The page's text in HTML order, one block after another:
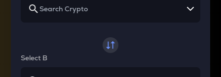
Select B